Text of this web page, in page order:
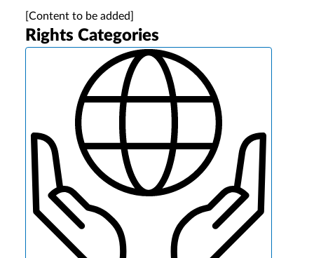
[Content to be added]
Rights Categories